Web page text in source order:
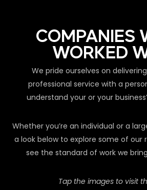
COMPANIES
WORKED
We pride ourselves on
professional service with a
understand your or your
Whether you’re an individual or a
a look below to explore some of our
see the standard of work we
Tap the images to visit